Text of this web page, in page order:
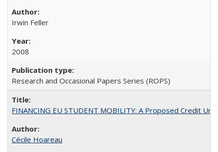
Irwin Feller
2008
Research and Occasional Papers Series (ROPS)
FINANCING EU STUDENT MOBILITY: A Proposed Credit
Cécile Hoareau